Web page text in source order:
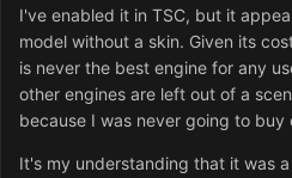
I've enabled it in TSC, but it
model without a skin. Given its
is never the best engine for any
other engines are left out of a
because I was never going to buy
It's my understanding that it was